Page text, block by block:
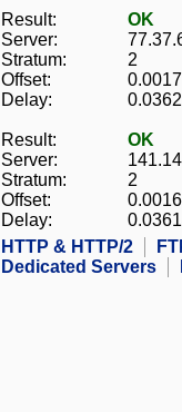
Result:
OK
Server:
Stratum:
2
Offset:
Delay:
Result:
OK
Server:
Stratum:
2
Offset:
Delay:
HTTP & HTTP/2
Dedicated Servers